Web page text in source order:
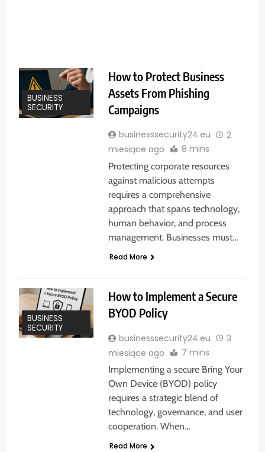
BUSINESS
SECURITY
How to Protect Business
Assets From Phishing
Campaigns
businesssecurity24.eu
2
miesiące ago
8 mins
Protecting corporate resources
against malicious attempts
requires a comprehensive
approach that spans technology,
human behavior, and process
management. Businesses must…
Read More
BUSINESS
SECURITY
How to Implement a Secure
BYOD Policy
businesssecurity24.eu
3
miesiące ago
7 mins
Implementing a secure Bring Your
Own Device (BYOD) policy
requires a strategic blend of
technology, governance, and user
cooperation. When…
Read More